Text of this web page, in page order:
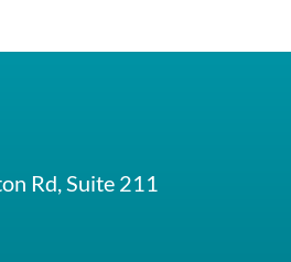
Rd, Suite 211